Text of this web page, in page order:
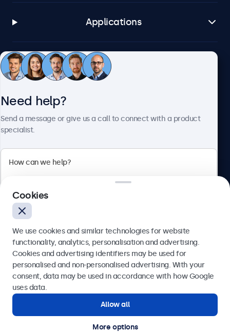
Applications
Customer service
Beetronics
English
Need help?
Send a message or give us a call to connect with a product
specialist.
Send
Get in touch with our experts.
Cookies
We use cookies and similar technologies for website
functionality, analytics, personalisation and advertising.
Cookies and advertising identifiers may be used for
personalised and non-personalised advertising. With your
consent, data may be used in accordance with how Google
uses data.
Allow all
More options